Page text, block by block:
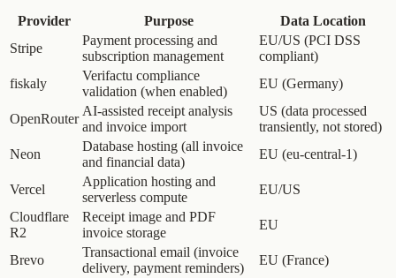
Provider Purpose
Data Location
Stripe
Payment processing and
subscription management
EU/US (PCI DSS
compliant)
fiskaly
Verifactu compliance
validation (when enabled)
EU (Germany)
OpenRouter
AI-assisted receipt analysis
and invoice import
US (data processed
transiently, not stored)
Neon
Database hosting (all invoice
and financial data)
EU (eu-central-1)
Vercel
Application hosting and
serverless compute
EU/US
Cloudflare
R2
Receipt image and PDF
invoice storage
EU
Brevo
Transactional email (invoice
delivery, payment reminders)
EU (France)